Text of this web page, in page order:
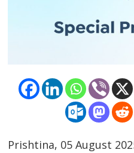
Prishtina, 05 August